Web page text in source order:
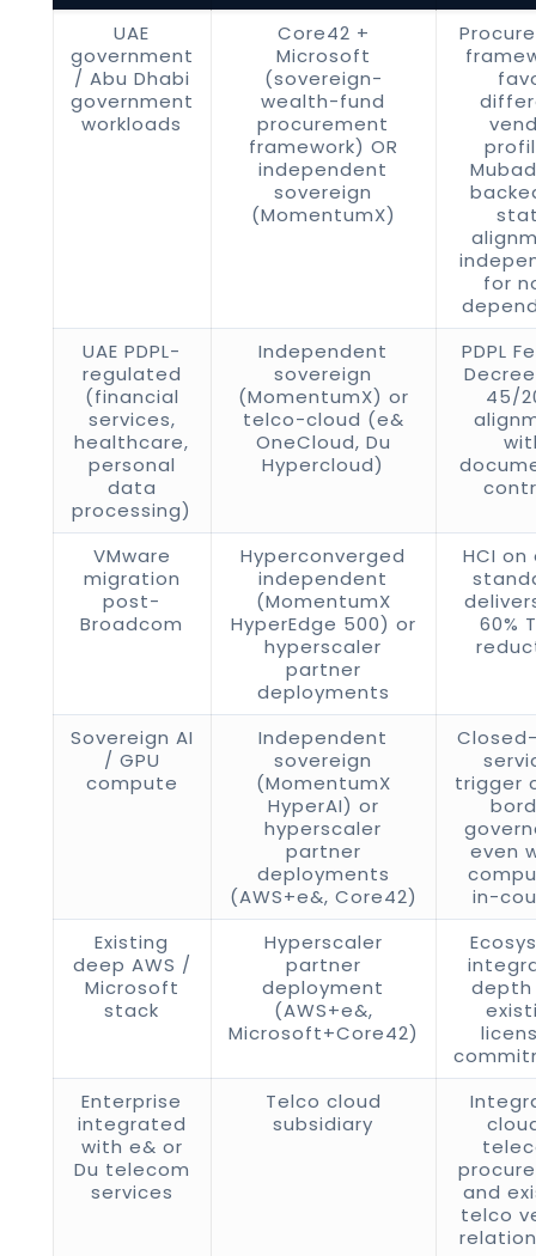
UAE
government
/ Abu Dhabi
government
workloads
Core42 +
Microsoft
(sovereign-
wealth-fund
procurement
framework) OR
independent
sovereign
(MomentumX)
for
UAE PDPL-
regulated
(financial
services,
healthcare,
personal
data
processing)
Independent
sovereign
(MomentumX) or
telco-cloud (e&
OneCloud, Du
Hypercloud)
PDPL
45/
VMware
migration
post-
Broadcom
Hyperconverged
independent
(MomentumX
HyperEdge 500) or
hyperscaler
partner
deployments
HCI
60%
Sovereign AI
/ GPU
compute
Independent
sovereign
(MomentumX
HyperAI) or
hyperscaler
partner
deployments
(AWS+e&, Core42)
trigger
even
in-
Existing
deep AWS /
Microsoft
stack
Hyperscaler
partner
deployment
(AWS+e&,
Microsoft+Core42)
depth
Enterprise
integrated
with e& or
Du telecom
services
Telco cloud
subsidiary
and
telco